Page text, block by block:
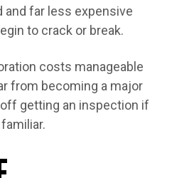
far less expensive
to crack or break.
costs manageable
from becoming a major
getting an inspection if